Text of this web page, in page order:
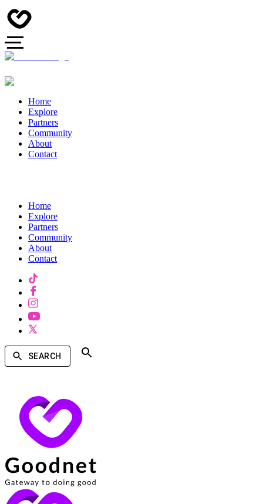
Home
Explore
Partners
Community
About
Contact
Home
Explore
Partners
Community
About
Contact
SEARCH